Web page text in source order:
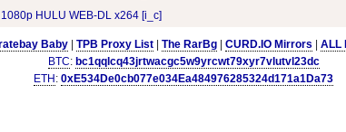
HULU WEB-DL x264 [i_c]
Baby TPB Proxy List The RarBg CURD.IO Mirrors
ALL
BTC: bc1qqlcq43jrtwacgc5w9yrcwt79xyr7vlutvl23dc
ETH : 0xE534De0cb077e034Ea484976285324d171a1Da73